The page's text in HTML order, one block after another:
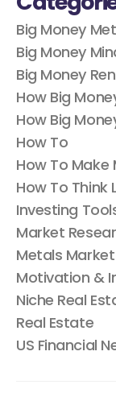
Big Money
Big Money
Big Money
How Big
How Big
How To
How To Make
How To Think
Investing
Market
Metals Market
Motivation &
Niche Real
Real Estate
US Financial